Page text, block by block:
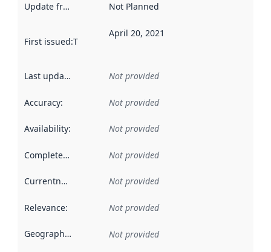
Update frequency Not Planned
First issued:This date indicates when the data in this
April 20, 2021
Last updated Not provided
Accuracy: Not provided
Availability: Not provided
Completeness Not provided
Currentness Not provided
Relevance: Not provided
Geographical scope Not provided